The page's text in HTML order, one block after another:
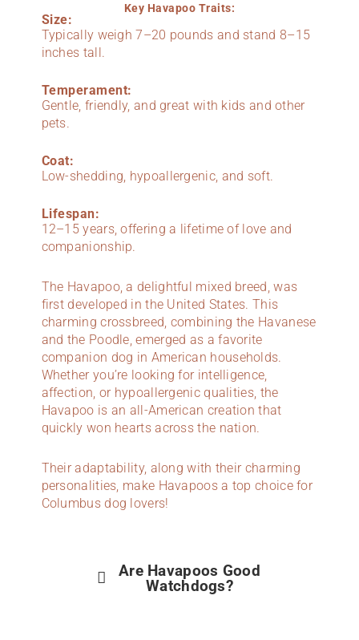
Key Havapoo Traits:
Size:
Typically weigh 7–20 pounds and stand 8–15
inches tall.
Temperament:
Gentle, friendly, and great with kids and other
pets.
Coat:
Low-shedding, hypoallergenic, and soft.
Lifespan:
12–15 years, offering a lifetime of love and
companionship.
The Havapoo, a delightful mixed breed, was
first developed in the United States. This
charming crossbreed, combining the Havanese
and the Poodle, emerged as a favorite
companion dog in American households.
Whether you’re looking for intelligence,
affection, or hypoallergenic qualities, the
Havapoo is an all-American creation that
quickly won hearts across the nation.
Their adaptability, along with their charming
personalities, make Havapoos a top choice for
Columbus dog lovers!
Are Havapoos Good
Watchdogs?